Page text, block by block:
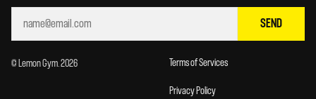
SEND
© Lemon Gym. 2026 Terms of Services
Privacy Policy